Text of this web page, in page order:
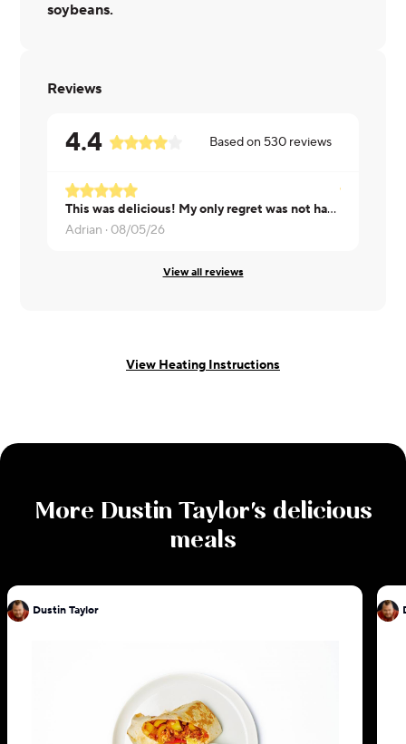
soybeans.
Reviews
4.4 Based on 530 reviews
This was delicious! My only regret was not having a baguette to soak up all that delicious cream sauce. The pasta was cooked perfectly and the lobster was very tasty.
Adrian · 08/05/26
View all reviews
View Heating Instructions
More Dustin Taylor's delicious
meals
Dustin Taylor